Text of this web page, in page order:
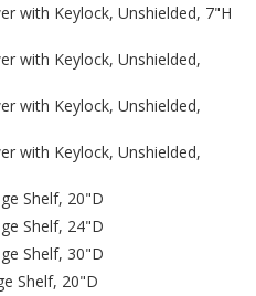
with Keylock, Unshielded, 7"H
with Keylock, Unshielded,
with Keylock, Unshielded,
with Keylock, Unshielded,
Shelf, 20"D
Shelf, 24"D
Shelf, 30"D
Shelf, 20"D